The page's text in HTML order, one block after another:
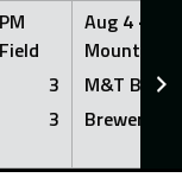
3
3
Aug 4 ·
Mount
M&T Bank
Brewers